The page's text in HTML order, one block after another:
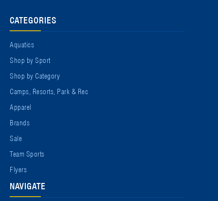
CATEGORIES
Aquatics
Shop by Sport
Shop by Category
Camps, Resorts, Park & Rec
Apparel
Brands
Sale
Team Sports
Flyers
NAVIGATE